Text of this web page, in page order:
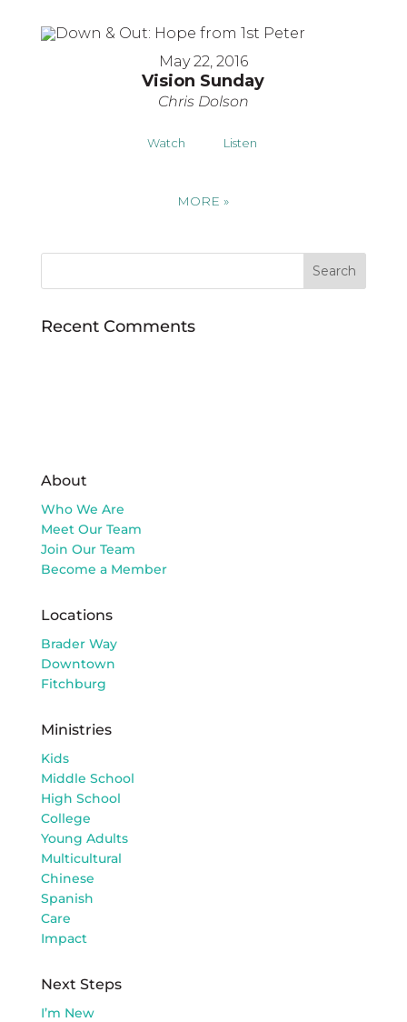
May 22, 2016
Vision Sunday
Chris Dolson
Watch Listen
MORE»
Recent Comments
About
Who We Are
Meet Our Team
Join Our Team
Become a Member
Locations
Brader Way
Downtown
Fitchburg
Ministries
Kids
Middle School
High School
College
Young Adults
Multicultural
Chinese
Spanish
Care
Impact
Next Steps
I’m New